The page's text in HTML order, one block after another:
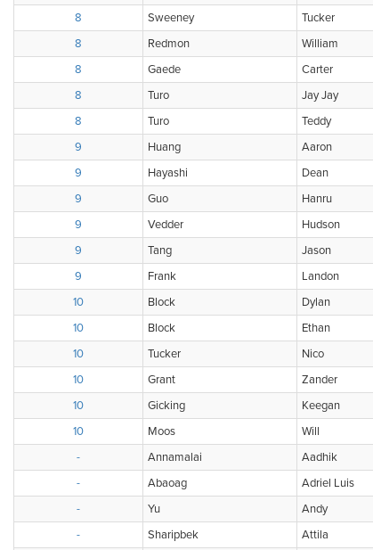
8
Sweeney Tucker
8
Redmon William
8
Gaede Carter
8
Turo Jay Jay
8
Turo Teddy
9
Huang Aaron
9
Hayashi Dean
9
Guo Hanru
9
Vedder Hudson
9
Tang Jason
9
Frank Landon
10
Block Dylan
10
Block Ethan
10
Tucker Nico
10
Grant Zander
10
Gicking Keegan
10
Moos Will
-
Annamalai Aadhik
-
Abaoag Adriel Luis
-
Yu Andy
-
Sharipbek Attila